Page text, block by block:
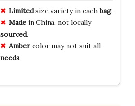
Limitedsize variety in eachbag.
Madein China, not locally
sourced.
Ambercolor may not suit all
needs.